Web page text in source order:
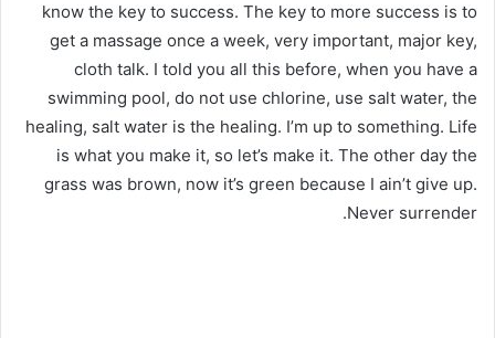
know the key to success. The key to more success is to
get a massage once a week, very important, major key,
cloth talk. I told you all this before, when you have a
swimming pool, do not use chlorine, use salt water, the
healing, salt water is the healing. I’m up to something. Life
is what you make it, so let’s make it. The other day the
grass was brown, now it’s green because I ain’t give up.
Never surrender.